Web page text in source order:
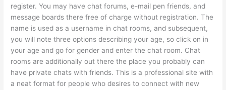
register. You may have chat forums, e-mail pen friends, and
message boards there free of charge without registration. The
name is used as a username in chat rooms, and subsequent,
you will note three options describing your age, so click on in
your age and go for gender and enter the chat room. Chat
rooms are additionally out there the place you probably can
have private chats with friends. This is a professional site with
a neat format for people who desires to connect with new